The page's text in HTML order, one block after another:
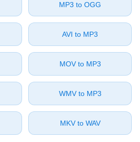
⁦MP3⁩ to ⁦OGG⁩
⁦AVI⁩ to ⁦MP3⁩
⁦MOV⁩ to ⁦MP3⁩
⁦WMV⁩ to ⁦MP3⁩
⁦MKV⁩ to ⁦WAV⁩